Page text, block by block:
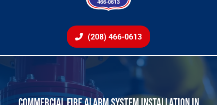
(208) 466-0613